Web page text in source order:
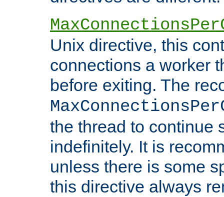
Unix directive, this
connections a worker
before exiting. The
the thread to continue
indefinitely. It is
unless there is some
this directive always